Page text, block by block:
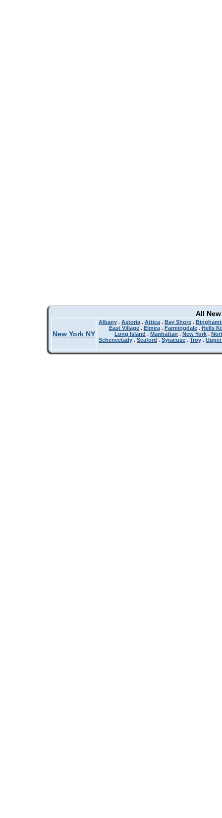
All
New York NY
Albany . Astoria . Attica . Bay Shore .
East Village. Elmira. Farmingdale. Hells
Long Island . Manhattan . New York .
Schenectady . Seaford . Syracuse . Troy .